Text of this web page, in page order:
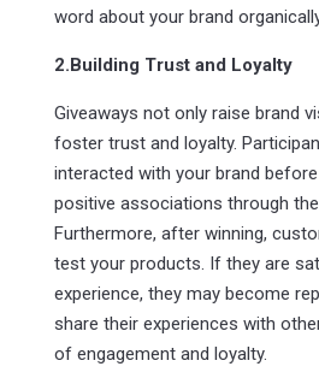
word about your brand
2.Building Trust and Loyalty
Giveaways not only raise brand
foster trust and loyalty.
interacted with your brand
positive associations through
Furthermore, after winning,
test your products. If they are
experience, they may become
share their experiences with
of engagement and loyalty.